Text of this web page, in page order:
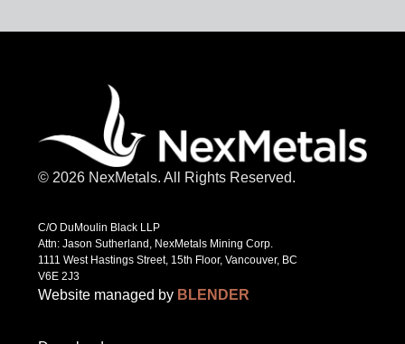
© 2026 NexMetals. All Rights Reserved.
C/O DuMoulin Black LLP
Attn: Jason Sutherland, NexMetals Mining Corp.
1111 West Hastings Street, 15th Floor, Vancouver, BC
V6E 2J3
Website managed by BLENDER